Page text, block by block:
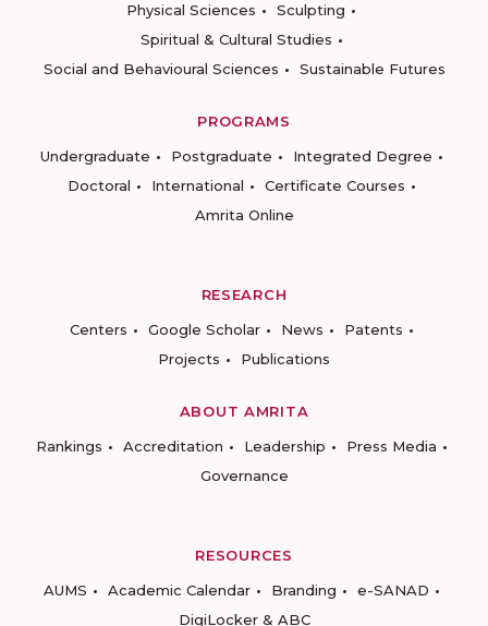
Physical Sciences
Sculpting
Spiritual & Cultural Studies
Social and Behavioural Sciences
Sustainable Futures
PROGRAMS
Undergraduate
Postgraduate
Integrated Degree
Doctoral
International
Certificate Courses
Amrita Online
RESEARCH
Centers
Google Scholar News
Patents
Projects
Publications
ABOUT AMRITA
Rankings
Accreditation Leadership
Press Media
Governance
RESOURCES
AUMS
Academic Calendar Branding
e-SANAD
DigiLocker & ABC